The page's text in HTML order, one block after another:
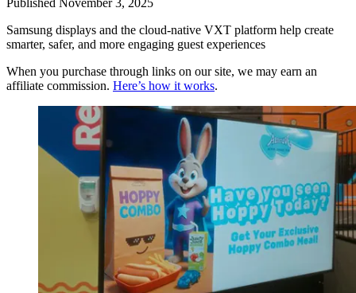
Samsung displays and the cloud-native VXT platform help create
smarter, safer, and more engaging guest experiences
When you purchase through links on our site, we may earn an
affiliate commission. Here’s how it works.